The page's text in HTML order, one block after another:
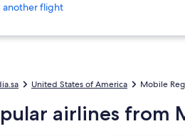
another flight
United States of America Mobile
airlines from